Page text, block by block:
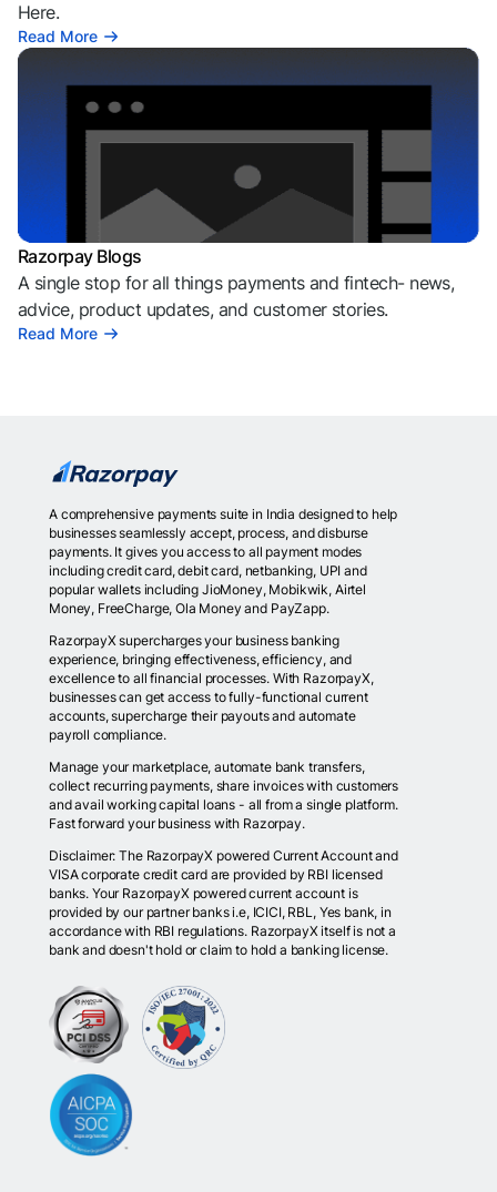
Here.
Read More
Razorpay Blogs
A single stop for all things payments and fintech- news,
advice, product updates, and customer stories.
Read More
A comprehensive payments suite in India designed to help
businesses seamlessly accept, process, and disburse
payments. It gives you access to all payment modes
including credit card, debit card, netbanking, UPI and
popular wallets including JioMoney, Mobikwik, Airtel
Money, FreeCharge, Ola Money and PayZapp.
RazorpayX supercharges your business banking
experience, bringing effectiveness, efficiency, and
excellence to all financial processes. With RazorpayX,
businesses can get access to fully-functional current
accounts, supercharge their payouts and automate
payroll compliance.
Manage your marketplace, automate bank transfers,
collect recurring payments, share invoices with customers
and avail working capital loans - all from a single platform.
Fast forward your business with Razorpay.
Disclaimer: The RazorpayX powered Current Account and
VISA corporate credit card are provided by RBI licensed
banks. Your RazorpayX powered current account is
provided by our partner banks i.e, ICICI, RBL, Yes bank, in
accordance with RBI regulations. RazorpayX itself is not a
bank and doesn't hold or claim to hold a banking license.